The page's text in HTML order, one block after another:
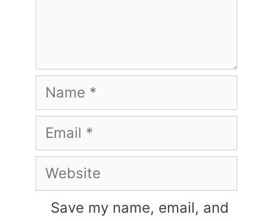
Name
Email
Website
Save my name, email, and